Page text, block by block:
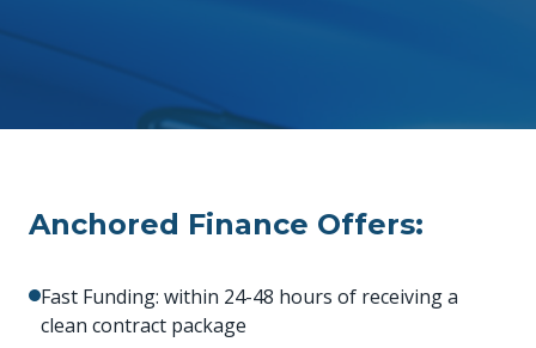
Anchored Finance Offers:
Fast Funding: within 24-48 hours of receiving a
clean contract package